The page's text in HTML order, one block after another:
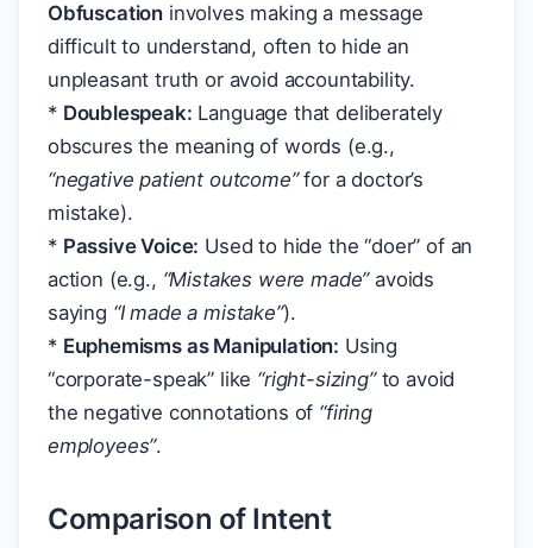
Obfuscation involves making a message
difficult to understand, often to hide an
unpleasant truth or avoid accountability.
* Doublespeak: Language that deliberately
obscures the meaning of words (e.g.,
“negative patient outcome”for a doctor’s
mistake).
* Passive Voice: Used to hide the “doer” of an
action (e.g., “Mistakes were made”avoids
saying “I made a mistake”).
* Euphemisms as Manipulation: Using
“corporate-speak” like “right-sizing”to avoid
the negative connotations of “firing
employees”.
Comparison of Intent